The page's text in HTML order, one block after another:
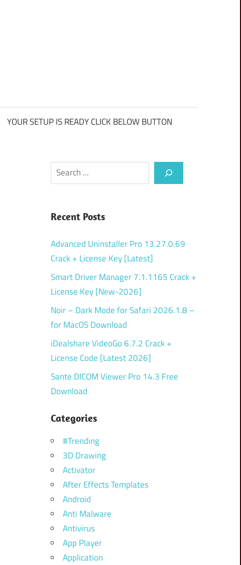
YOUR SETUP IS READY CLICK BELOW BUTTON
Search
Recent Posts
Advanced Uninstaller Pro 13.27.0.69
Crack + License Key [Latest]
Smart Driver Manager 7.1.1165 Crack +
License Key [New-2026]
Noir – Dark Mode for Safari 2026.1.8 –
for MacOS Download
iDealshare VideoGo 6.7.2 Crack +
License Code [Latest 2026]
Sante DICOM Viewer Pro 14.3 Free
Download
Categories
#Trending
3D Drawing
Activator
After Effects Templates
Android
Anti Malware
Antivirus
App Player
Application